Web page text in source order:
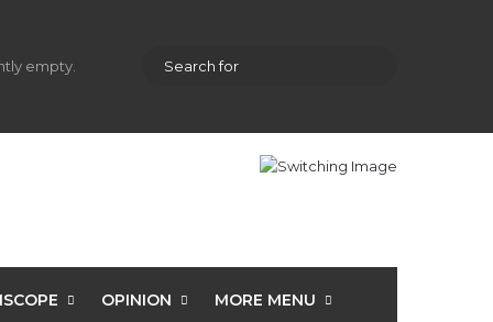
empty. Random Article
Sidebar
OPINION MORE MENU